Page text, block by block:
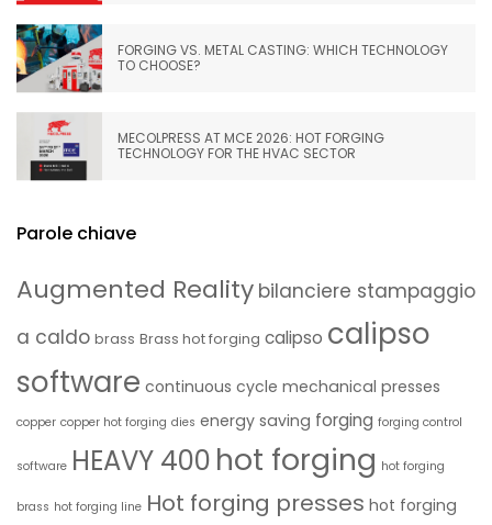
FORGING VS. METAL CASTING: WHICH TECHNOLOGY
TO CHOOSE?
MECOLPRESS AT MCE 2026: HOT FORGING
TECHNOLOGY FOR THE HVAC SECTOR
Parole chiave
Augmented Reality bilanciere stampaggio
a caldo brass Brass hot forging calipso calipso
software continuous cycle mechanical presses
copper copper hot forging dies energy saving forging forging control
software HEAVY 400 hot forging hot forging
brass hot forging line Hot forging presses hot forging